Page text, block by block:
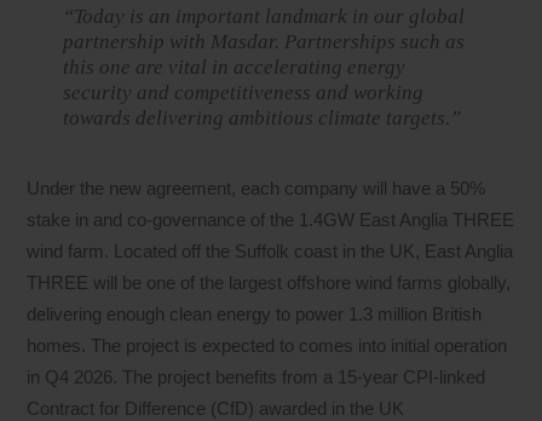
“Today is an important landmark in our global
partnership with Masdar. Partnerships such as
this one are vital in accelerating energy
security and competitiveness and working
towards delivering ambitious climate targets.”
Under the new agreement, each company will have a 50%
stake in and co-governance of the 1.4GW East Anglia THREE
wind farm. Located off the Suffolk coast in the UK, East Anglia
THREE will be one of the largest offshore wind farms globally,
delivering enough clean energy to power 1.3 million British
homes. The project is expected to comes into initial operation
in Q4 2026. The project benefits from a 15-year CPI-linked
Contract for Difference (CfD) awarded in the UK